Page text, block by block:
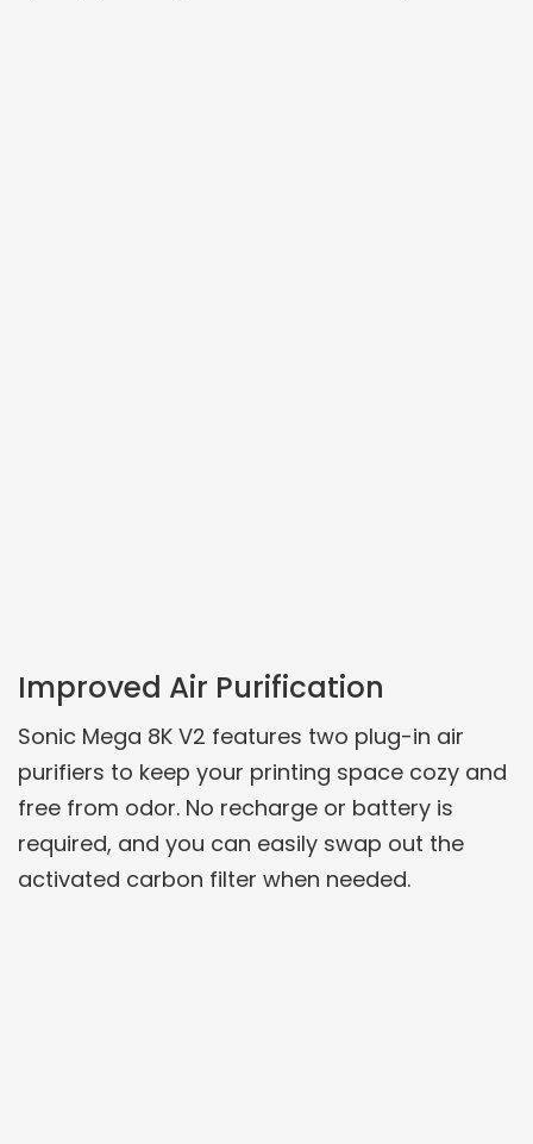
Improved Air Purification
Sonic Mega 8K V2 features two plug-in air
purifiers to keep your printing space cozy and
free from odor. No recharge or battery is
required, and you can easily swap out the
activated carbon filter when needed.